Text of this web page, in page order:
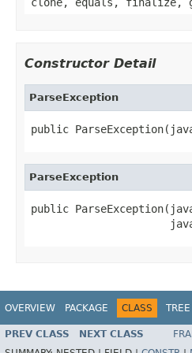
Constructor Detail
ParseException
public
ParseException
public
OVERVIEW PACKAGE CLASS TREE
PREV CLASS NEXT CLASS